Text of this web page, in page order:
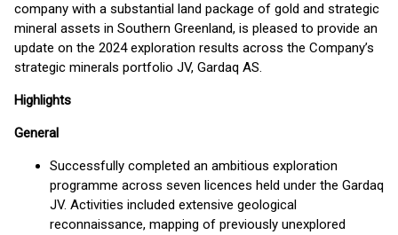
company with a substantial land package of gold and strategic
mineral assets in Southern Greenland, is pleased to provide an
update on the 2024 exploration results across the Company’s
strategic minerals portfolio JV, Gardaq AS.
Highlights
General
Successfully completed an ambitious exploration
programme across seven licences held under the Gardaq
JV. Activities included extensive geological
reconnaissance, mapping of previously unexplored